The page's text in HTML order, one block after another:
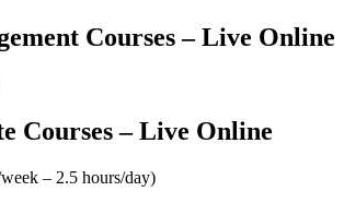
Courses – Live Online
Courses – Live Online
– 2.5 hours/day)